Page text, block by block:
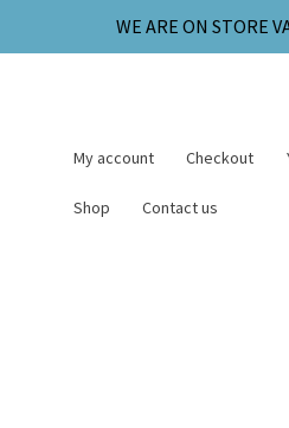
WE ARE ON STORE
My account Checkout
Shop Contact us